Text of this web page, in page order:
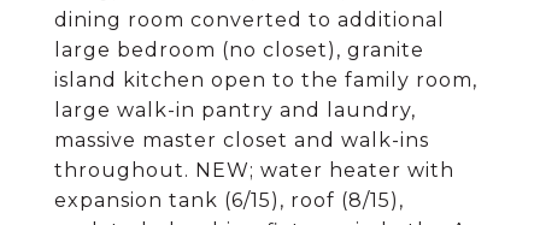
dining room converted to additional
large bedroom (no closet), granite
island kitchen open to the family room,
large walk-in pantry and laundry,
massive master closet and walk-ins
throughout. NEW; water heater with
expansion tank (6/15), roof (8/15),